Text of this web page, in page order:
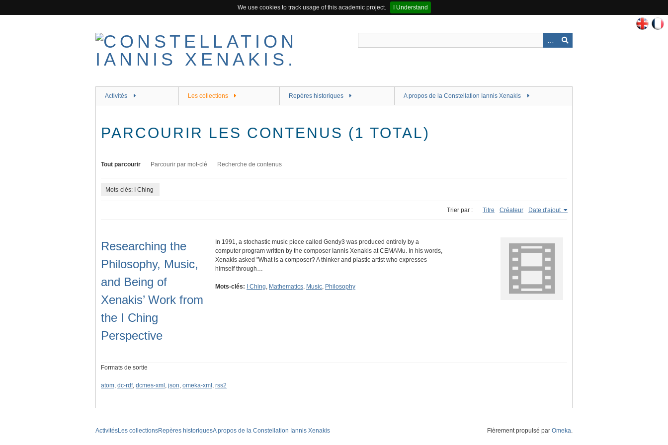
We use cookies to track usage of this academic project.
I Understand
Activités Les collections Repères historiques A propos de la Constellation Iannis Xenakis
PARCOURIR LES CONTENUS (1 TOTAL)
Tout parcourir Parcourir par mot-clé Recherche de contenus
Mots-clés: I Ching
Trier par : Titre Créateur Date d'ajout
Researching the
Philosophy, Music,
and Being of
Xenakis’ Work from
the I Ching
Perspective
In 1991, a stochastic music piece called Gendy3 was produced entirely by a
computer program written by the composer Iannis Xenakis at CEMAMu. In his words,
Xenakis asked "What is a composer? A thinker and plastic artist who expresses
himself through…
Mots-clés: I Ching, Mathematics, Music, Philosophy
Formats de sortie
atom, dc-rdf, dcmes-xml , json, omeka-xml , rss2
ActivitésLes collectionsRepères historiquesA propos de la Constellation Iannis Xenakis Fièrement propulsé par Omeka.